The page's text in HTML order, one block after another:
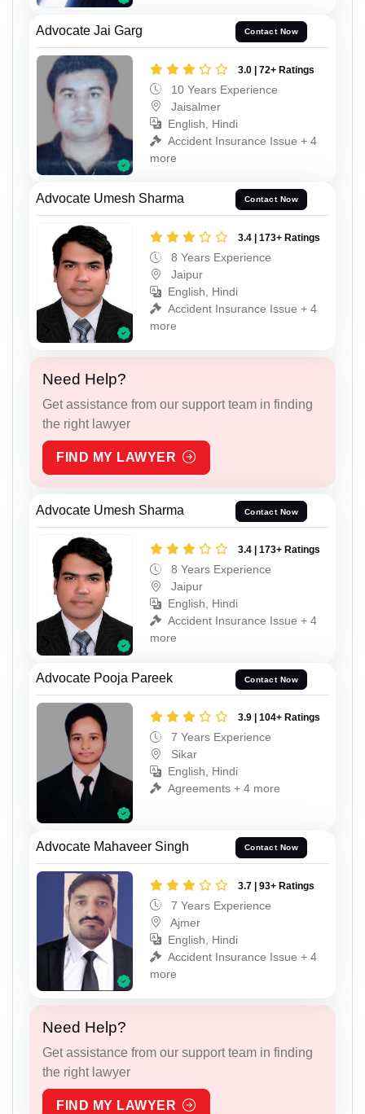
Advocate Jai Garg Contact Now
3.0 | 72+ Ratings
10 Years Experience
Jaisalmer
English, Hindi
Accident Insurance Issue + 4
more
Advocate Umesh Sharma Contact Now
3.4 | 173+ Ratings
8 Years Experience
Jaipur
English, Hindi
Accident Insurance Issue + 4
more
Need Help?
Get assistance from our support team in finding
the right lawyer
FIND MY LAWYER
Advocate Umesh Sharma Contact Now
3.4 | 173+ Ratings
8 Years Experience
Jaipur
English, Hindi
Accident Insurance Issue + 4
more
Advocate Pooja Pareek Contact Now
3.9 | 104+ Ratings
7 Years Experience
Sikar
English, Hindi
Agreements + 4 more
Advocate Mahaveer Singh Contact Now
3.7 | 93+ Ratings
7 Years Experience
Ajmer
English, Hindi
Accident Insurance Issue + 4
more
Need Help?
Get assistance from our support team in finding
the right lawyer
FIND MY LAWYER